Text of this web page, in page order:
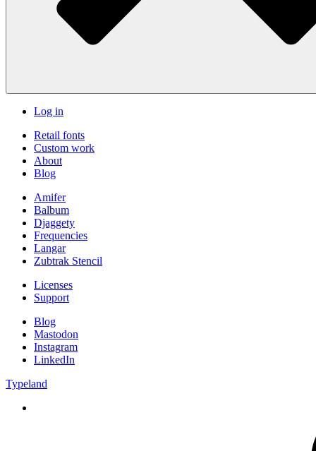
Log in
Retail fonts
Custom work
About
Blog
Amifer
Balbum
Djaggety
Frequencies
Langar
Zubtrak Stencil
Licenses
Support
Blog
Mastodon
Instagram
LinkedIn
Typeland